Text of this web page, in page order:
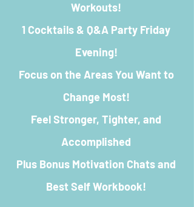
Workouts!
1 Cocktails & Q&A Party Friday
Evening!
Focus on the Areas You Want to
Change Most!
Feel Stronger, Tighter, and
Accomplished
Plus Bonus Motivation Chats and
Best Self Workbook!